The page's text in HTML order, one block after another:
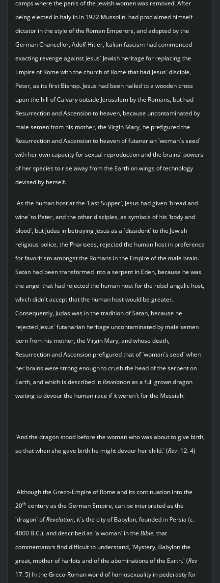
camps where the penis of the Jewish women was removed. After
being elected in Italy in in 1922 Mussolini had proclaimed himself
dictator in the style of the Roman Emperors, and adopted by the
German Chancellor, Adolf Hitler, Italian fascism had commenced
exacting revenge against Jesus` Jewish heritage for replacing the
Empire of Rome with the church of Rome that had Jesus` disciple,
Peter, as its first Bishop. Jesus had been nailed to a wooden cross
upon the hill of Calvary outside Jerusalem by the Romans, but had
Resurrection and Ascension to heaven, because uncontaminated by
male semen from his mother, the Virgin Mary, he prefigured the
Resurrection and Ascension to heaven of futanarian `woman`s seed`
with her own capacity for sexual reproduction and the brains` powers
of her species to rise away from the Earth on wings of technology
devised by herself.
As the human host at the `Last Supper`, Jesus had given `bread and
wine` to Peter, and the other disciples, as symbols of his `body and
blood`, but Judas in betraying Jesus as a `dissident` to the Jewish
religious police, the Pharisees, rejected the human host in preference
for favoritism amongst the Romans in the Empire of the male brain.
Satan had been transformed into a serpent in Eden, because he was
the angel that had rejected the human host for the rebel angelic host,
which didn`t accept that the human host would be greater.
Consequently, Judas was in the tradition of Satan, because he
rejected Jesus` futanarian heritage uncontaminated by male semen
born from his mother, the Virgin Mary, and whose death,
Resurrection and Ascension prefigured that of `woman`s seed` when
her brains were strong enough to crush the head of the serpent on
Earth, and which is described inRevelationas a full grown dragon
waiting to devour the human race if it weren`t for the Messiah:
`And the dragon stood before the woman who was about to give birth,
so that when she gave birth he might devour her child.` (Rev: 12. 4)
Although the Greco-Empire of Rome and its continuation into the
20th century as the German Empire, can be interpreted as the
`dragon` ofRevelation, it`s the city of Babylon, founded in Persia (c.
4000 B.C.), and described as `a woman` in the Bible, that
commentators find difficult to understand, `Mystery, Babylon the
great, mother of harlots and of the abominations of the Earth.` (Rev
17. 5) In the Greco-Roman world of homosexuality in pederasty for